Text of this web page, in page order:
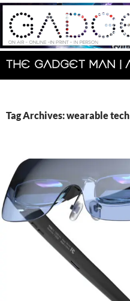
Skip
content
Search
Tag Archives: wearable tech